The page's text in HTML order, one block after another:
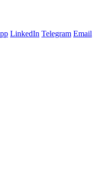
LinkedIn Telegram Email